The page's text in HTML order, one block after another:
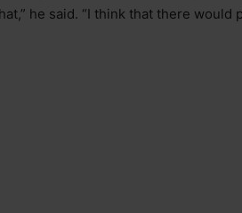
he said. “I think that there would